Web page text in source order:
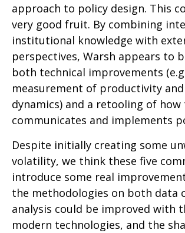
approach to policy design. This
very good fruit. By combining
institutional knowledge with
perspectives, Warsh appears to
both technical improvements
measurement of productivity
dynamics) and a retooling of how
communicates and implements
Despite initially creating some
volatility, we think these five
introduce some real
the methodologies on both data
analysis could be improved with
modern technologies, and the